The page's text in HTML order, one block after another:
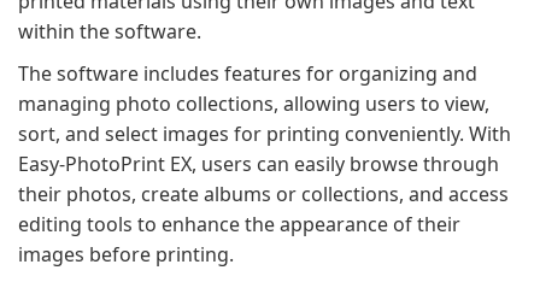
within the software.
The software includes features for organizing and
managing photo collections, allowing users to view,
sort, and select images for printing conveniently. With
Easy-PhotoPrint EX, users can easily browse through
their photos, create albums or collections, and access
editing tools to enhance the appearance of their
images before printing.